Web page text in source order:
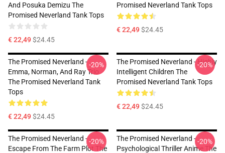
And Posuka Demizu The
Promised Neverland Tank Tops
€ 22,49$24.45
Promised Neverland Tank Tops
€ 22,49$24.45
The Promised Neverland -
Emma, Norman, And Ray Trio
The Promised Neverland Tank
Tops
€ 22,49$24.45
-20%
The Promised Neverland - Highly
Intelligent Children The
Promised Neverland Tank Tops
€ 22,49$24.45
-20%
The Promised Neverland -
Escape From The Farm Plot The
-20%
The Promised Neverland -
Psychological Thriller Anime The
-20%